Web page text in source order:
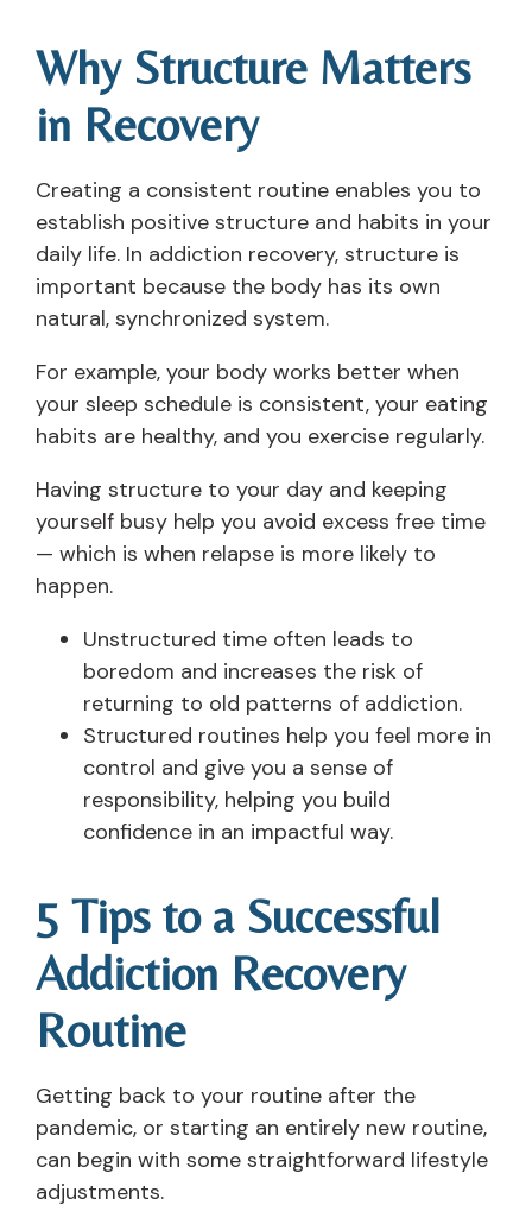
Why Structure Matters
in Recovery
Creating a consistent routine enables you to
establish positive structure and habits in your
daily life. In addiction recovery, structure is
important because the body has its own
natural, synchronized system.
For example, your body works better when
your sleep schedule is consistent, your eating
habits are healthy, and you exercise regularly.
Having structure to your day and keeping
yourself busy help you avoid excess free time
— which is when relapse is more likely to
happen.
Unstructured time often leads to
boredom and increases the risk of
returning to old patterns of addiction.
Structured routines help you feel more in
control and give you a sense of
responsibility, helping you build
confidence in an impactful way.
5 Tips to a Successful
Addiction Recovery
Routine
Getting back to your routine after the
pandemic, or starting an entirely new routine,
can begin with some straightforward lifestyle
adjustments.